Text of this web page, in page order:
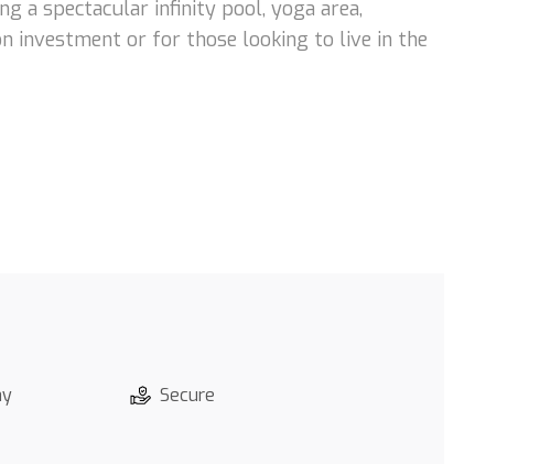
a spectacular infinity pool, yoga area,
investment or for those looking to live in the
Secure